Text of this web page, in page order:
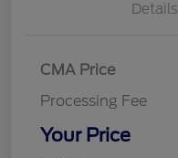
Details
CMA Price
Processing Fee
Your Price